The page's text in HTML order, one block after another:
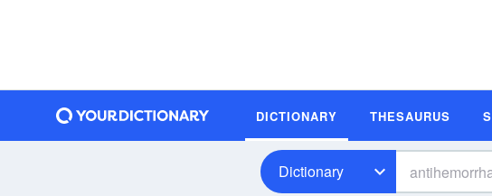
DICTIONARY THESAURUS
Dictionary